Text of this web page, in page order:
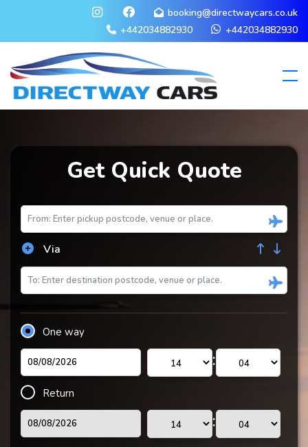
booking@directwaycars.co.uk
+442034882930
+442034882930
Get Quick Quote
Via
One way
:
Return
: